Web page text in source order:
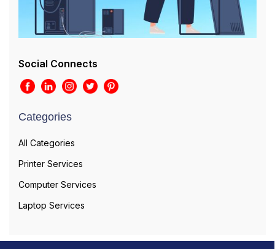
Social Connects
Categories
All Categories
Printer Services
Computer Services
Laptop Services